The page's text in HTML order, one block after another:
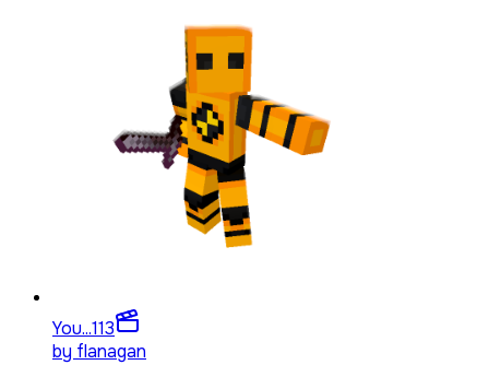
You...113
by flanagan